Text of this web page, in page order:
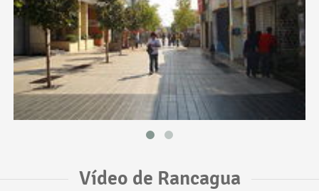
Vídeo de Rancagua